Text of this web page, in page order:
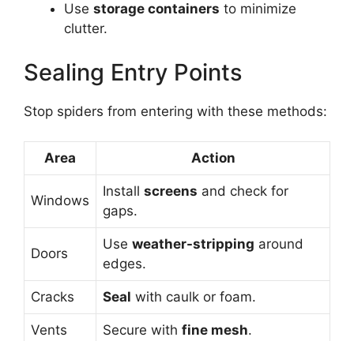
Use storage containers to minimize
clutter.
Sealing Entry Points
Stop spiders from entering with these methods:
Area Action
Windows
Install screens and check for
gaps.
Doors
Use weather-stripping around
edges.
Cracks Seal with caulk or foam.
Vents Secure with fine mesh.